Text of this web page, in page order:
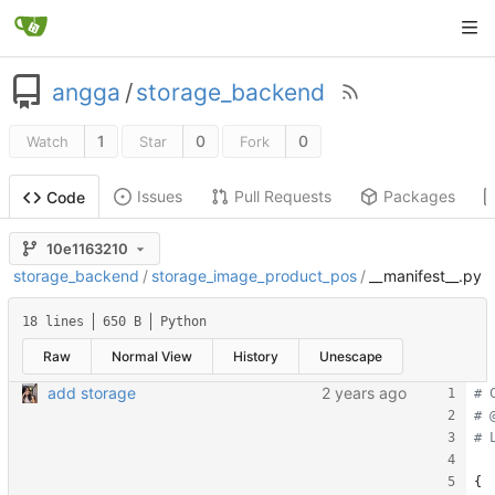
angga /storage_backend
Watch 1 Star 0 Fork 0
Code Issues Pull Requests Packages
10e1163210
storage_backend / storage_image_product_pos / __manifest__.py
18 lines 650 B Python
Raw Normal View History Unescape
add storage
#
#
#
{